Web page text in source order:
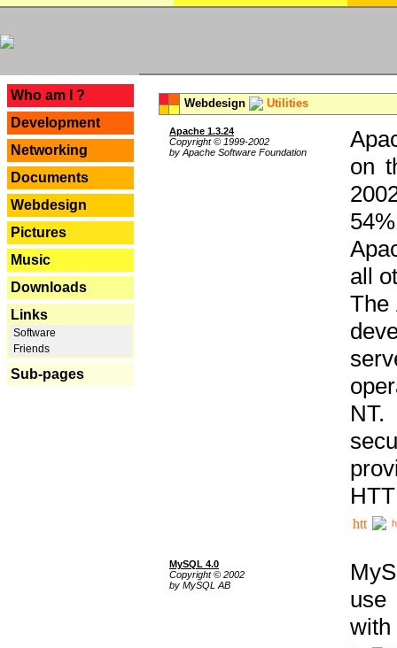
Who am I ?
Development
Networking
Documents
Webdesign
Pictures
Music
Downloads
Links
Software
Friends
Sub-pages
Webdesign Utilities
Apache 1.3.24
Copyright © 1999-2002
by Apache Software Foundation
on
all
The
MySQL 4.0
Copyright © 2002
by MySQL AB
use
with